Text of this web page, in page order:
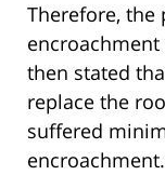
Therefore, the
then stated
replace the
suffered